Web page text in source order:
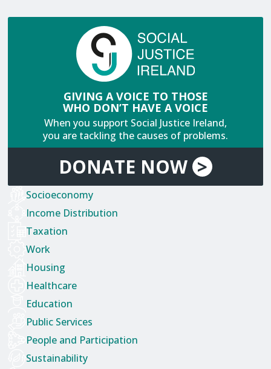
GIVING A VOICE TO THOSE
WHO DON’T HAVE A VOICE
When you support Social Justice Ireland,
you are tackling the causes of problems.
DONATE NOW >
Socioeconomy
Income Distribution
Taxation
Work
Housing
Healthcare
Education
Public Services
People and Participation
Sustainability